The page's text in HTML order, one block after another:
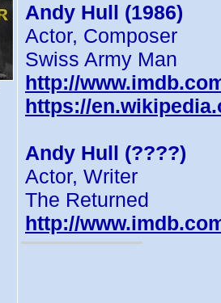
Andy Hull (1986)
Actor, Composer
Swiss Army Man
http://
https://
Andy Hull (????)
Actor, Writer
The Returned
http://